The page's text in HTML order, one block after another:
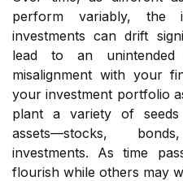
perform variably, the
investments can drift
lead to an
misalignment with your
your investment portfolio
plant a variety of seeds
assets—stocks,
investments. As time
flourish while others may